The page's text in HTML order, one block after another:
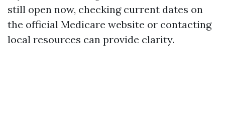
still open now, checking current dates on
the official Medicare website or contacting
local resources can provide clarity.